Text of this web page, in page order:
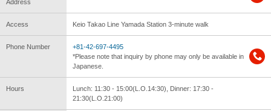
Address
Access Keio Takao Line Yamada Station 3-minute walk
Phone Number
+81-42-697-4495
*Please note that inquiry by phone may only be available in
Japanese.
Hours
Lunch: 11:30 - 15:00(L.O.14:30), Dinner: 17:30 -
21:30(L.O.21:00)